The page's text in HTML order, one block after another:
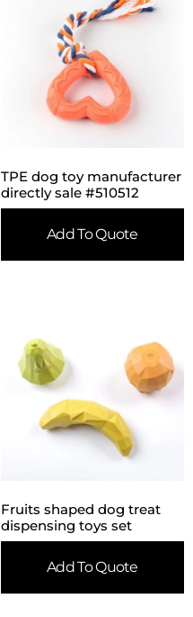
TPE dog toy manufacturer
directly sale #510512
Add To Quote
Fruits shaped dog treat
dispensing toys set
Add To Quote